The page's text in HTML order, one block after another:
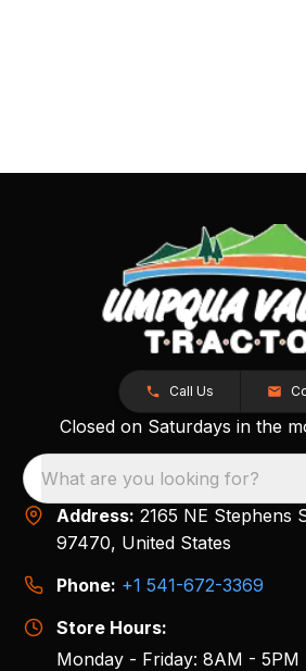
Call Us
Closed on Saturdays in the
What are you looking for?
Address: 2165 NE Stephens
97470, United States
Phone: +1 541-672-3369
Store Hours:
Monday - Friday: 8AM - 5PM